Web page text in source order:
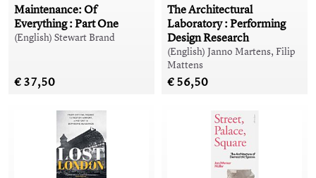
Maintenance: Of
Everything : Part One
(English) Stewart Brand
€ 37,50
The Architectural
Laboratory : Performing
Design Research
(English) Janno Martens, Filip
Mattens
€ 56,50